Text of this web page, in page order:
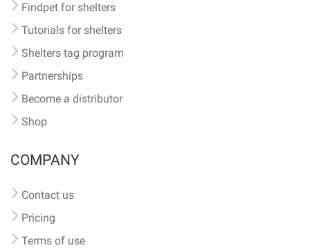
Findpet for shelters
Tutorials for shelters
Shelters tag program
Partnerships
Become a distributor
Shop
COMPANY
Contact us
Pricing
Terms of use